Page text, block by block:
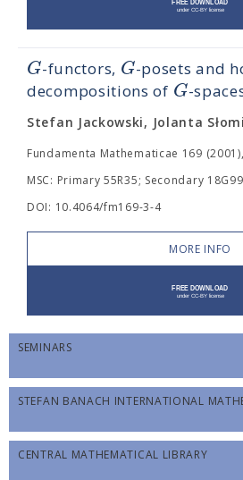
G-functors, G-posets and
decompositions of G-
Stefan Jackowski, Jolanta
Fundamenta Mathematicae 169
MSC: Primary 55R35; Secondary
DOI: 10.4064/fm169-3-4
MORE INFO
SEMINARS
STEFAN BANACH INTERNATIONAL
CENTRAL MATHEMATICAL LIBRARY